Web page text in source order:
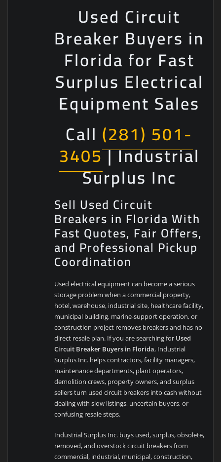
Used Circuit
Breaker Buyers in
Florida for Fast
Surplus Electrical
Equipment Sales
Call (281) 501-
3405| Industrial
Surplus Inc
Sell Used Circuit
Breakers in Florida With
Fast Quotes, Fair Offers,
and Professional Pickup
Coordination
Used electrical equipment can become a serious
storage problem when a commercial property,
hotel, warehouse, industrial site, healthcare facility,
municipal building, marine-support operation, or
construction project removes breakers and has no
direct resale plan. If you are searching for Used
Circuit Breaker Buyers in Florida, Industrial
Surplus Inc. helps contractors, facility managers,
maintenance departments, plant operators,
demolition crews, property owners, and surplus
sellers turn used circuit breakers into cash without
dealing with slow listings, uncertain buyers, or
confusing resale steps.
Industrial Surplus Inc. buys used, surplus, obsolete,
removed, and overstock circuit breakers from
commercial, industrial, municipal, construction,